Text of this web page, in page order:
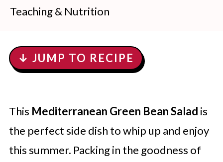
Teaching & Nutrition
↓ JUMP TO RECIPE
This Mediterranean Green Bean Salad is
the perfect side dish to whip up and enjoy
this summer. Packing in the goodness of